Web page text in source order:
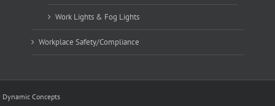
Work Lights & Fog Lights
Workplace Safety/Compliance
Dynamic Concepts